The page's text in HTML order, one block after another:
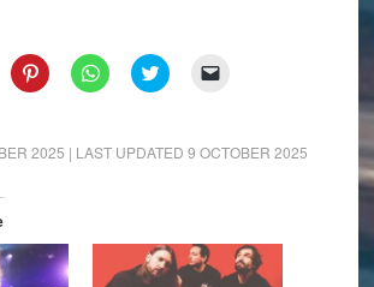
Click
to
(Opens
in
Click
to
(Opens
in
Click
to
(Opens
in
to
a
window)
2025 | LAST UPDATED 9 OCTOBER 2025